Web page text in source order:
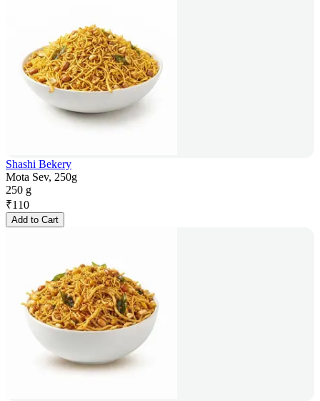
Shashi Bekery
Mota Sev, 250g
250 g
₹110
Add to Cart